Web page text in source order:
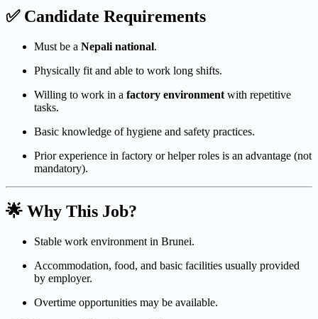
✅ Candidate Requirements
Must be a Nepali national.
Physically fit and able to work long shifts.
Willing to work in a factory environment with repetitive
tasks.
Basic knowledge of hygiene and safety practices.
Prior experience in factory or helper roles is an advantage (not
mandatory).
🌟 Why This Job?
Stable work environment in Brunei.
Accommodation, food, and basic facilities usually provided
by employer.
Overtime opportunities may be available.